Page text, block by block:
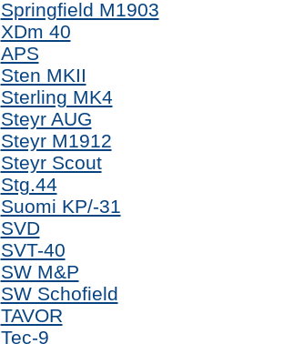
Springfield M1903
XDm 40
APS
Sten MKII
Sterling MK4
Steyr AUG
Steyr M1912
Steyr Scout
Stg.44
Suomi KP/-31
SVD
SVT-40
SW M&P
SW Schofield
TAVOR
Tec-9